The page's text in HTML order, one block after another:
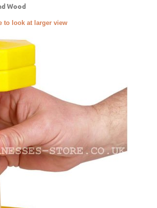
Wood
to look at larger view